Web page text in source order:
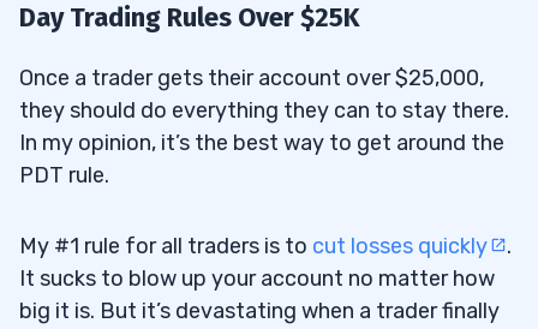
Day Trading Rules Over $25K
Once a trader gets their account over $25,000,
they should do everything they can to stay there.
In my opinion, it’s the best way to get around the
PDT rule.
My #1 rule for all traders is to cut losses quickly
.
It sucks to blow up your account no matter how
big it is. But it’s devastating when a trader finally